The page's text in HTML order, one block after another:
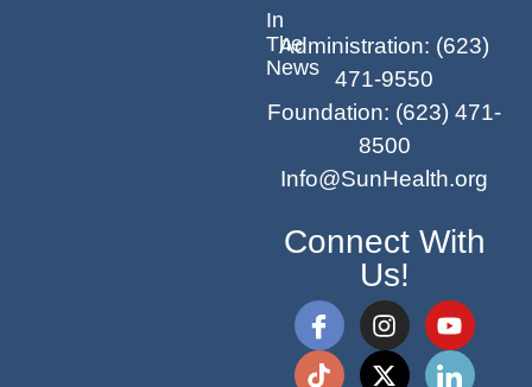
In
The
News
Administration: (623)
471-9550
Foundation: (623) 471-
8500
Info@SunHealth.org
Connect With
Us!